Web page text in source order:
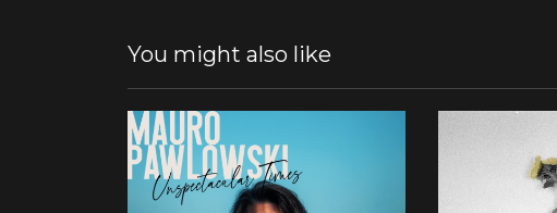
You might also like